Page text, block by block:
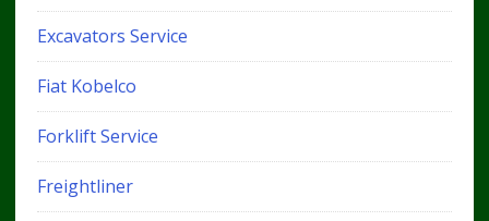
Excavators Service
Fiat Kobelco
Forklift Service
Freightliner